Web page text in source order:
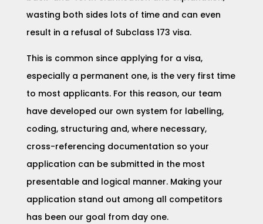
wasting both sides lots of time and can even
result in a refusal of Subclass 173 visa.
This is common since applying for a visa,
especially a permanent one, is the very first time
to most applicants. For this reason, our team
have developed our own system for labelling,
coding, structuring and, where necessary,
cross-referencing documentation so your
application can be submitted in the most
presentable and logical manner. Making your
application stand out among all competitors
has been our goal from day one.